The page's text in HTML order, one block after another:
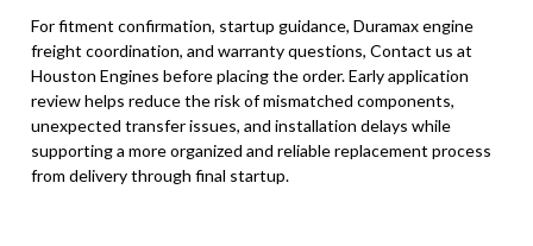
For fitment confirmation, startup guidance, Duramax engine
freight coordination, and warranty questions, Contact us at
Houston Engines before placing the order. Early application
review helps reduce the risk of mismatched components,
unexpected transfer issues, and installation delays while
supporting a more organized and reliable replacement process
from delivery through final startup.